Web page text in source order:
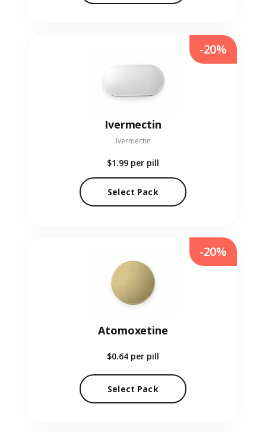
Ivermectin
Ivermectin
$1.99 per pill
Select Pack
-20%
Atomoxetine
$0.64 per pill
Select Pack
-20%